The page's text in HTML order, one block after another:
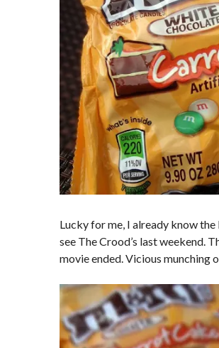
Lucky for me, I already know
see The Crood’s last weekend.
movie ended. Vicious munching